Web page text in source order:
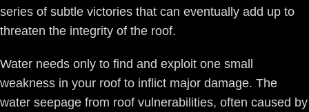
series of subtle victories that can eventually add up to
threaten the integrity of the roof.
Water needs only to find and exploit one small
weakness in your roof to inflict major damage. The
water seepage from roof vulnerabilities, often caused by